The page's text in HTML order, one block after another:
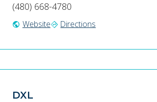
(480) 668-4780
public Websitedirections Directions
DXL